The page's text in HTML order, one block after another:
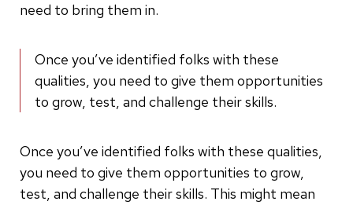
need to bring them in.
Once you’ve identified folks with these
qualities, you need to give them opportunities
to grow, test, and challenge their skills.
Once you’ve identified folks with these qualities,
you need to give them opportunities to grow,
test, and challenge their skills. This might mean